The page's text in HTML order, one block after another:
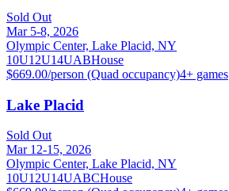
Sold Out
Mar 5-8, 2026
Olympic Center, Lake Placid, NY
10U12U14UABHouse
$669.00/person (Quad occupancy)4+ games
Lake Placid
Sold Out
Mar 12-15, 2026
Olympic Center, Lake Placid, NY
10U12U14UABCHouse